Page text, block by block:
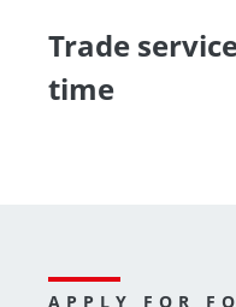
Trade
time
APPLY FOR